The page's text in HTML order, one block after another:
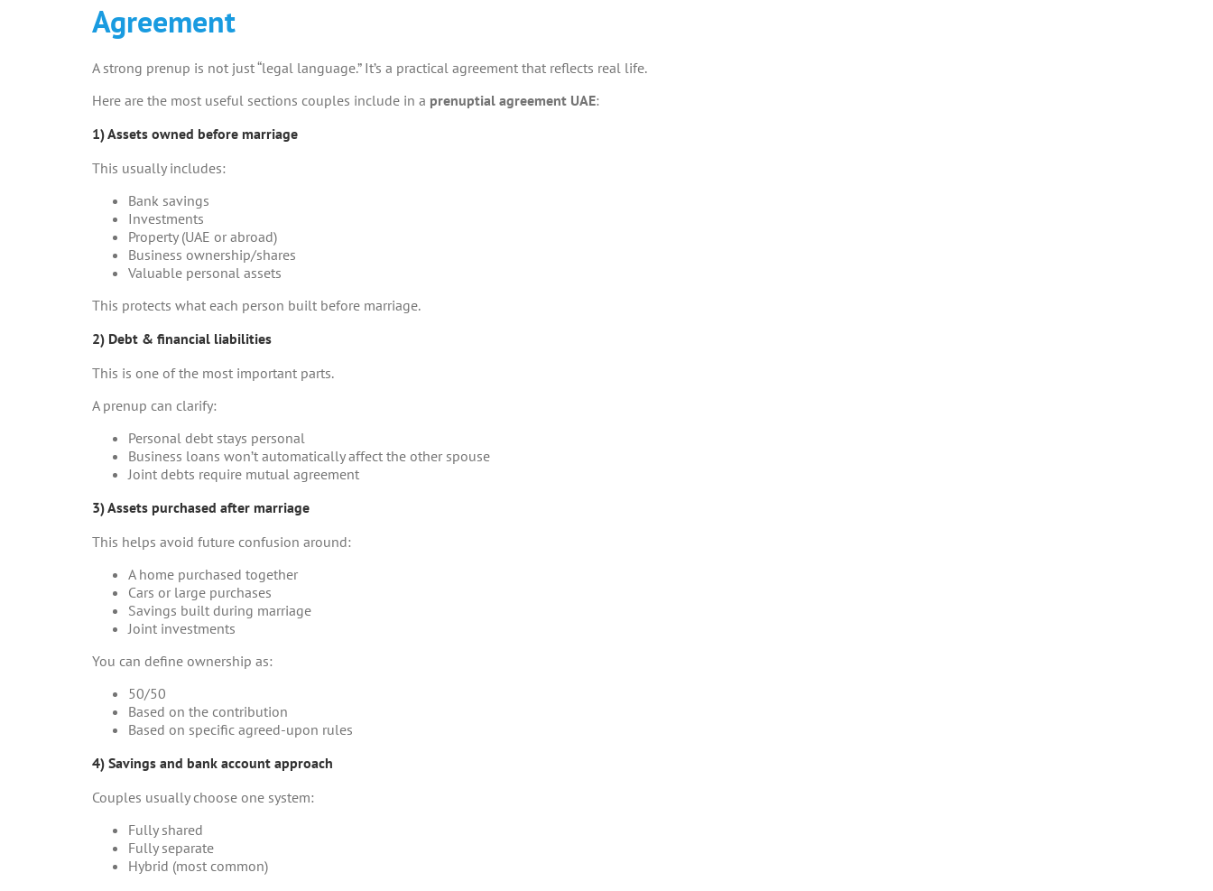
Agreement
A strong prenup is not just “legal language.” It’s a practical agreement that reflects real life.
Here are the most useful sections couples include in a prenuptial agreement UAE:
1) Assets owned before marriage
This usually includes:
Bank savings
Investments
Property (UAE or abroad)
Business ownership/shares
Valuable personal assets
This protects what each person built before marriage.
2) Debt & financial liabilities
This is one of the most important parts.
A prenup can clarify:
Personal debt stays personal
Business loans won’t automatically affect the other spouse
Joint debts require mutual agreement
3) Assets purchased after marriage
This helps avoid future confusion around:
A home purchased together
Cars or large purchases
Savings built during marriage
Joint investments
You can define ownership as:
50/50
Based on the contribution
Based on specific agreed-upon rules
4) Savings and bank account approach
Couples usually choose one system:
Fully shared
Fully separate
Hybrid (most common)